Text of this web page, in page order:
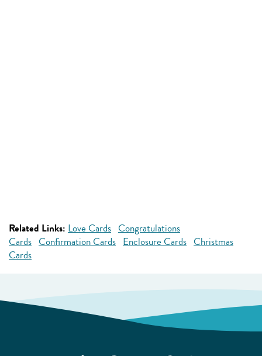
Related Links: Love Cards Congratulations
Cards Confirmation Cards Enclosure Cards Christmas
Cards